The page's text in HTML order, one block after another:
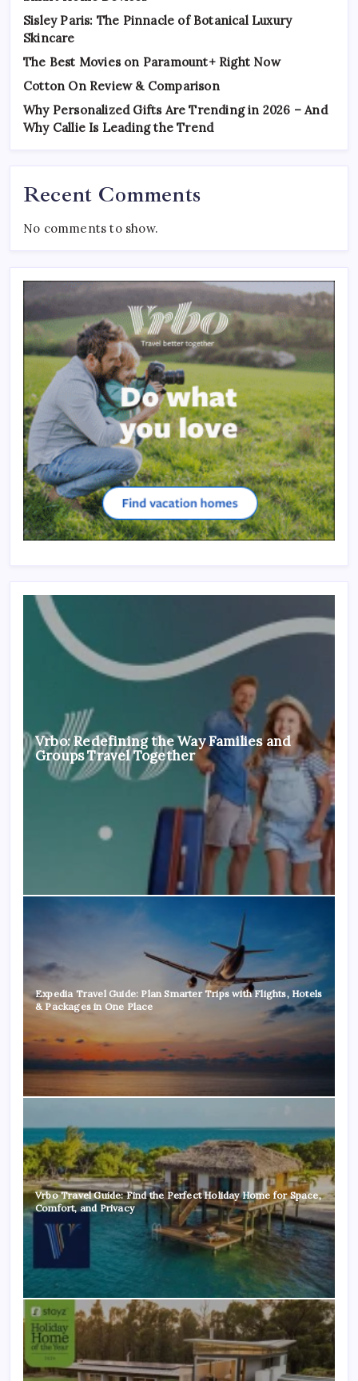
Sisley Paris: The Pinnacle of Botanical Luxury
Skincare
The Best Movies on Paramount+ Right Now
Cotton On Review & Comparison
Why Personalized Gifts Are Trending in 2026 – And
Why Callie Is Leading the Trend
Recent Comments
No comments to show.
Vrbo: Redefining the Way Families and
Groups Travel Together
Expedia Travel Guide: Plan Smarter Trips with Flights, Hotels
& Packages in One Place
Vrbo Travel Guide: Find the Perfect Holiday Home for Space,
Comfort, and Privacy